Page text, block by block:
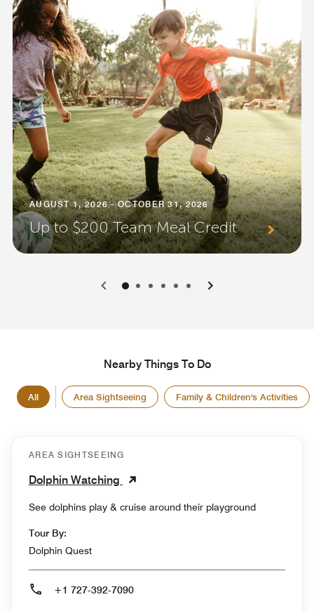
AUGUST 1, 2026 - OCTOBER 31, 2026
Up to $200 Team Meal Credit
0 1 2 3 4 5
Nearby Things To Do
All Area Sightseeing Family & Children's Activities
AREA SIGHTSEEING
Dolphin Watching
See dolphins play & cruise around their playground
Tour By:
Dolphin Quest
+1 727-392-7090